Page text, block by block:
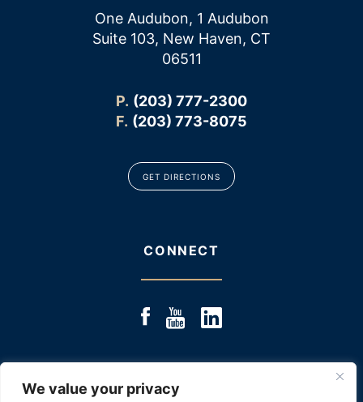
We value your privacy
One Audubon, 1 Audubon
Suite 103, New Haven, CT
06511
P. (203) 777-2300
F. (203) 773-8075
GET DIRECTIONS
CONNECT